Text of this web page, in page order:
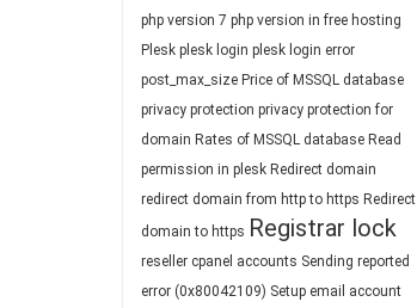
php version 7 php version in free hosting
Plesk plesk login plesk login error
post_max_size Price of MSSQL database
privacy protection privacy protection for
domain Rates of MSSQL database Read
permission in plesk Redirect domain
redirect domain from http to https Redirect
domain to https Registrar lock
reseller cpanel accounts Sending reported
error (0x80042109) Setup email account